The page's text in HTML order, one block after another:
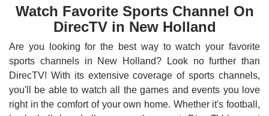
Watch Favorite Sports Channel On
DirecTV in New Holland
Are you looking for the best way to watch your favorite
sports channels in New Holland? Look no further than
DirecTV! With its extensive coverage of sports channels,
you'll be able to watch all the games and events you love
right in the comfort of your own home. Whether it's football,